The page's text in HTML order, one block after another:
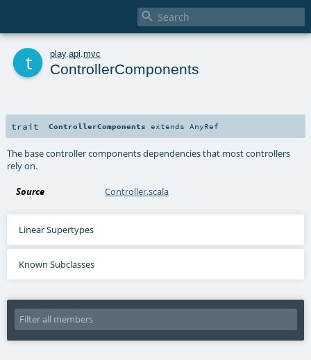

play. api mvc
ControllerComponents
trait ControllerComponents extends AnyRef
The base controller components dependencies that most controllers
rely on.
Source Controller.scala
Linear Supertypes
Known Subclasses